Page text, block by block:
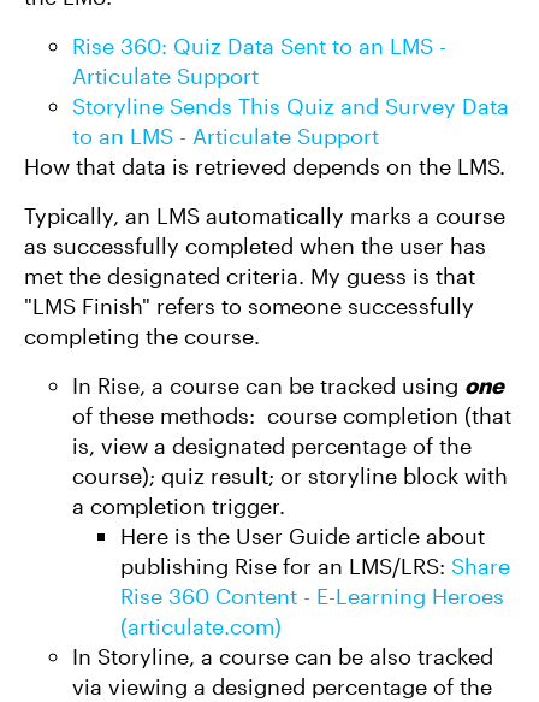
Rise 360: Quiz Data Sent to an LMS -
Articulate Support
Storyline Sends This Quiz and Survey Data
to an LMS - Articulate Support
How that data is retrieved depends on the LMS.
Typically, an LMS automatically marks a course
as successfully completed when the user has
met the designated criteria. My guess is that
"LMS Finish" refers to someone successfully
completing the course.
In Rise, a course can be tracked using one
of these methods: course completion (that
is, view a designated percentage of the
course); quiz result; or storyline block with
a completion trigger.
Here is the User Guide article about
publishing Rise for an LMS/LRS: Share
Rise 360 Content - E-Learning Heroes
(articulate.com)
In Storyline, a course can be also tracked
via viewing a designed percentage of the